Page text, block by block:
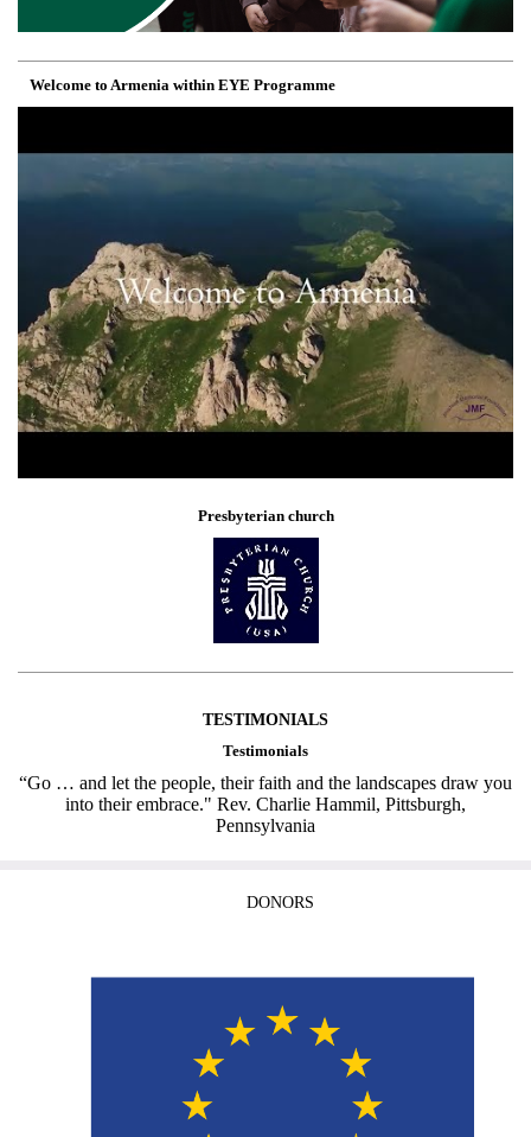
Welcome to Armenia within EYE Programme
Presbyterian church
TESTIMONIALS
Testimonials
“Go … and let the people, their faith and the landscapes draw you
into their embrace." Rev. Charlie Hammil, Pittsburgh,
Pennsylvania
DONORS